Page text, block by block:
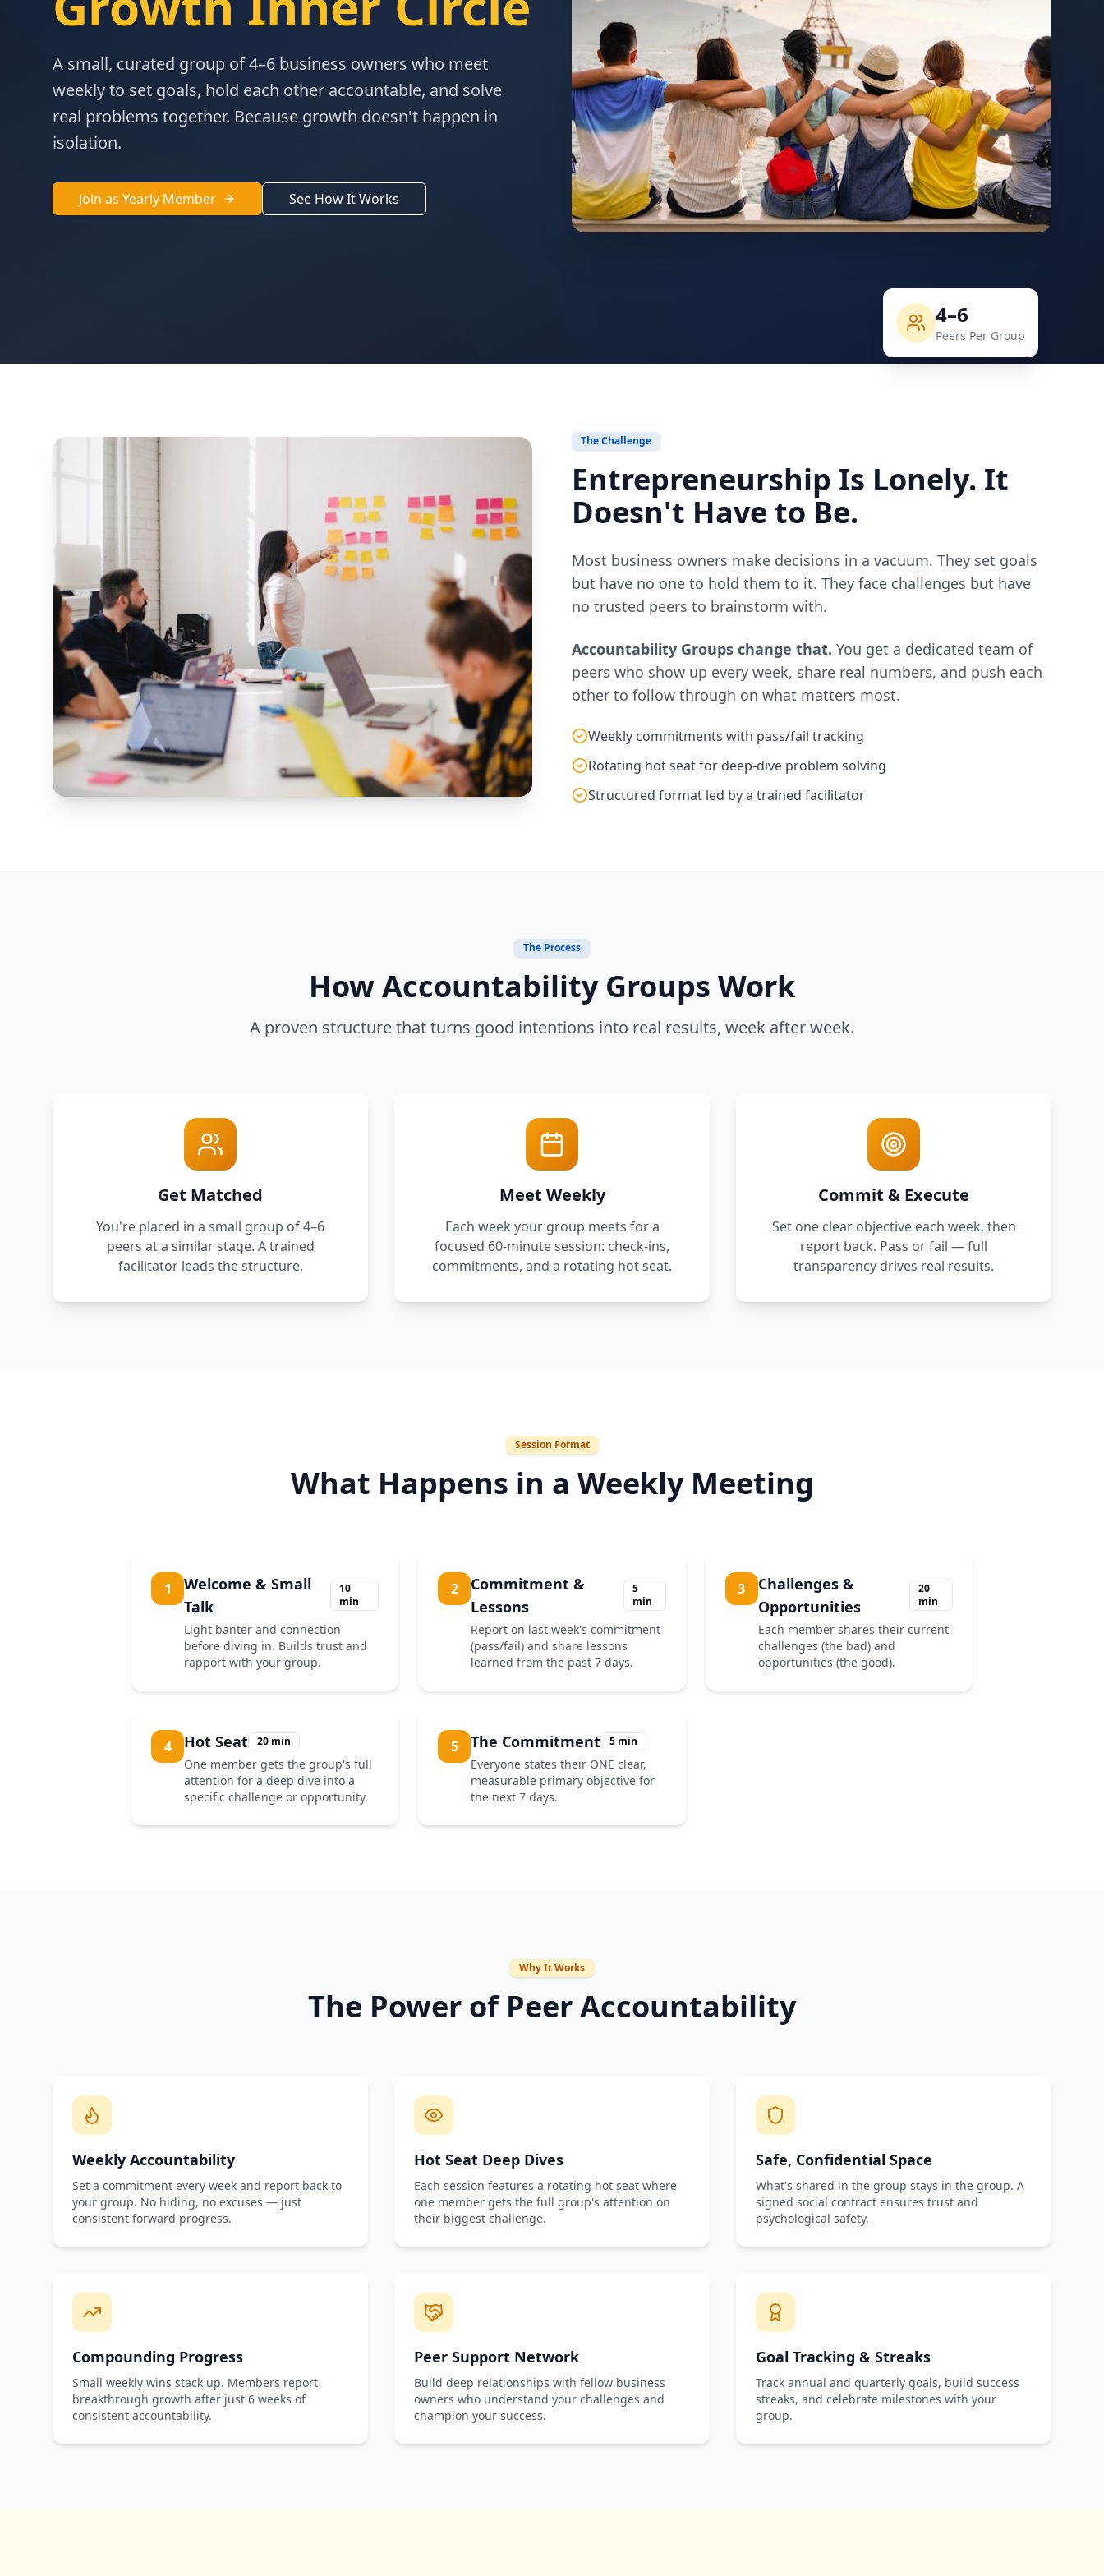
A small, curated group of 4–6 business owners who meet
weekly to set goals, hold each other accountable, and solve
real problems together. Because growth doesn't happen in
isolation.
Join as Yearly Member See How It Works
4–6
Peers Per Group
The Challenge
Entrepreneurship Is Lonely. It
Doesn't Have to Be.
Most business owners make decisions in a vacuum. They set goals
but have no one to hold them to it. They face challenges but have
no trusted peers to brainstorm with.
Accountability Groups change that. You get a dedicated team of
peers who show up every week, share real numbers, and push each
other to follow through on what matters most.
Weekly commitments with pass/fail tracking
Rotating hot seat for deep-dive problem solving
Structured format led by a trained facilitator
The Process
How Accountability Groups Work
A proven structure that turns good intentions into real results, week after week.
Get Matched
You're placed in a small group of 4–6
peers at a similar stage. A trained
facilitator leads the structure.
Meet Weekly
Each week your group meets for a
focused 60-minute session: check-ins,
commitments, and a rotating hot seat.
Commit & Execute
Set one clear objective each week, then
report back. Pass or fail — full
transparency drives real results.
Session Format
What Happens in a Weekly Meeting
1
Welcome & Small
Talk
10
min
Light banter and connection
before diving in. Builds trust and
rapport with your group.
2
Commitment &
Lessons
5
min
Report on last week's commitment
(pass/fail) and share lessons
learned from the past 7 days.
3
Challenges &
Opportunities
20
min
Each member shares their current
challenges (the bad) and
opportunities (the good).
4 Hot Seat 20 min
One member gets the group's full
attention for a deep dive into a
specific challenge or opportunity.
5 The Commitment 5 min
Everyone states their ONE clear,
measurable primary objective for
the next 7 days.
Why It Works
The Power of Peer Accountability
Weekly Accountability
Set a commitment every week and report back to
your group. No hiding, no excuses — just
consistent forward progress.
Hot Seat Deep Dives
Each session features a rotating hot seat where
one member gets the full group's attention on
their biggest challenge.
Safe, Confidential Space
What's shared in the group stays in the group. A
signed social contract ensures trust and
psychological safety.
Compounding Progress
Small weekly wins stack up. Members report
breakthrough growth after just 6 weeks of
consistent accountability.
Peer Support Network
Build deep relationships with fellow business
owners who understand your challenges and
champion your success.
Goal Tracking & Streaks
Track annual and quarterly goals, build success
streaks, and celebrate milestones with your
group.